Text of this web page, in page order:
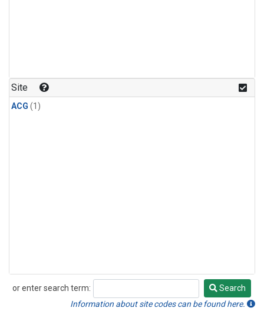
Site
ACG (1)
or enter search term:
Search
Search
Information about site codes can be found here.